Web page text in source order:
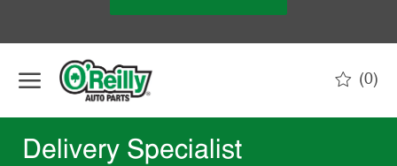
(0)
Delivery Specialist